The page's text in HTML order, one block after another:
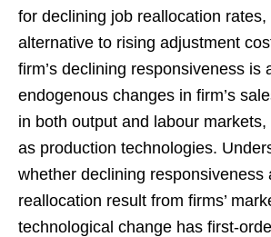
for declining job reallocation
alternative to rising adjustment
firm’s declining responsiveness is
endogenous changes in firm’s
in both output and labour
as production technologies.
whether declining responsiveness
reallocation result from firms’
technological change has first-